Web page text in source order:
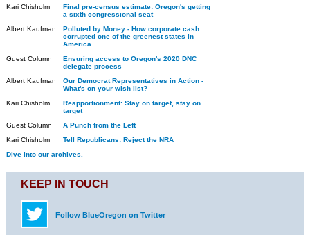
Kari Chisholm
Final pre-census estimate: Oregon's getting
a sixth congressional seat
Albert Kaufman
Polluted by Money - How corporate cash
corrupted one of the greenest states in
America
Guest Column
Ensuring access to Oregon's 2020 DNC
delegate process
Albert Kaufman
Our Democrat Representatives in Action -
What's on your wish list?
Kari Chisholm
Reapportionment: Stay on target, stay on
target
Guest Column
A Punch from the Left
Kari Chisholm
Tell Republicans: Reject the NRA
Dive into our archives.
KEEP IN TOUCH
Follow BlueOregon on Twitter